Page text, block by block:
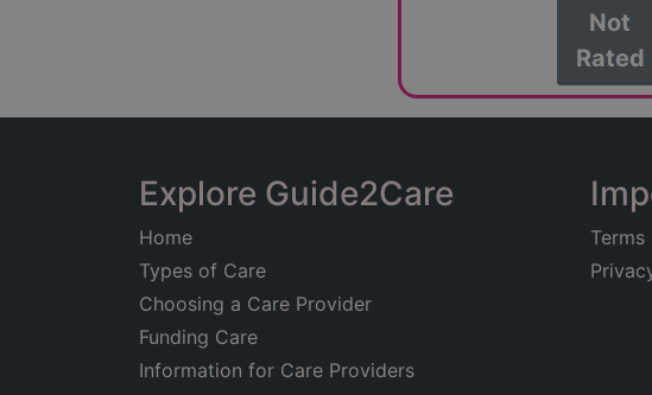
Not
Rated
Explore Guide2Care
Home
Types of Care
Choosing a Care Provider
Funding Care
Information for Care Providers